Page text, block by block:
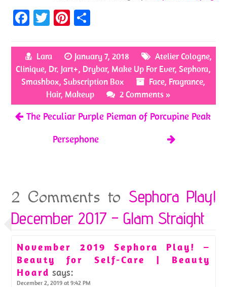
Fa
b
o
o
k
T
itt
er
Pi
er
es
t
ar
e
Lara January 7, 2018 Atelier Cologne,
Clinique, Dr. Jart+, Drybar, Make Up For Ever,Sephora,
Smashbox,Subscription Box Face, Fragrance,
Hair, Makeup 2 Comments »
The Peculiar Purple Pieman of Porcupine Peak
Persephone
2 Comments to Sephora Play!
December 2017 – Glam Straight
November 2019 Sephora Play! –
Beauty for Self-Care | Beauty
Hoard says:
December 2, 2019 at 9:42 PM